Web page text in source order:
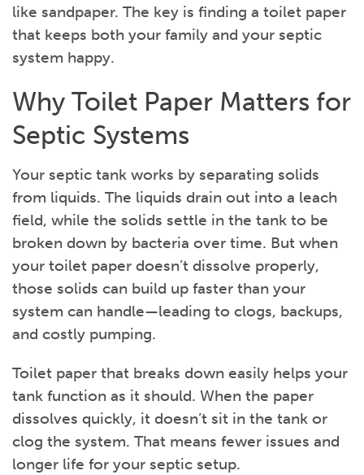
like sandpaper. The key is finding a toilet paper
that keeps both your family and your septic
system happy.
Why Toilet Paper Matters for
Septic Systems
Your septic tank works by separating solids
from liquids. The liquids drain out into a leach
field, while the solids settle in the tank to be
broken down by bacteria over time. But when
your toilet paper doesn’t dissolve properly,
those solids can build up faster than your
system can handle—leading to clogs, backups,
and costly pumping.
Toilet paper that breaks down easily helps your
tank function as it should. When the paper
dissolves quickly, it doesn’t sit in the tank or
clog the system. That means fewer issues and
longer life for your septic setup.